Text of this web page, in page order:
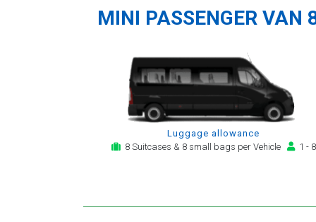
MINI PASSENGER VAN
Luggage allowance
8 Suitcases & 8 small bags per Vehicle
1 - 8